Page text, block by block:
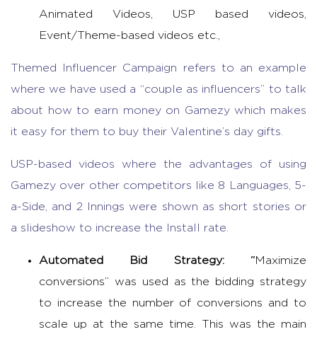
Animated Videos, USP based videos,
Event/Theme-based videos etc.,
Themed Influencer Campaign refers to an example
where we have used a “couple as influencers” to talk
about how to earn money on Gamezy which makes
it easy for them to buy their Valentine’s day gifts.
USP-based videos where the advantages of using
Gamezy over other competitors like 8 Languages, 5-
a-Side, and 2 Innings were shown as short stories or
a slideshow to increase the Install rate.
Automated Bid Strategy: “Maximize
conversions” was used as the bidding strategy
to increase the number of conversions and to
scale up at the same time. This was the main